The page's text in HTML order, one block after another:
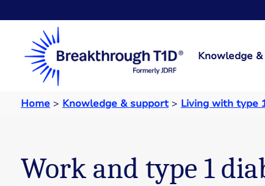
Knowledge
Home > Knowledge & support> Living with type
Work and type 1